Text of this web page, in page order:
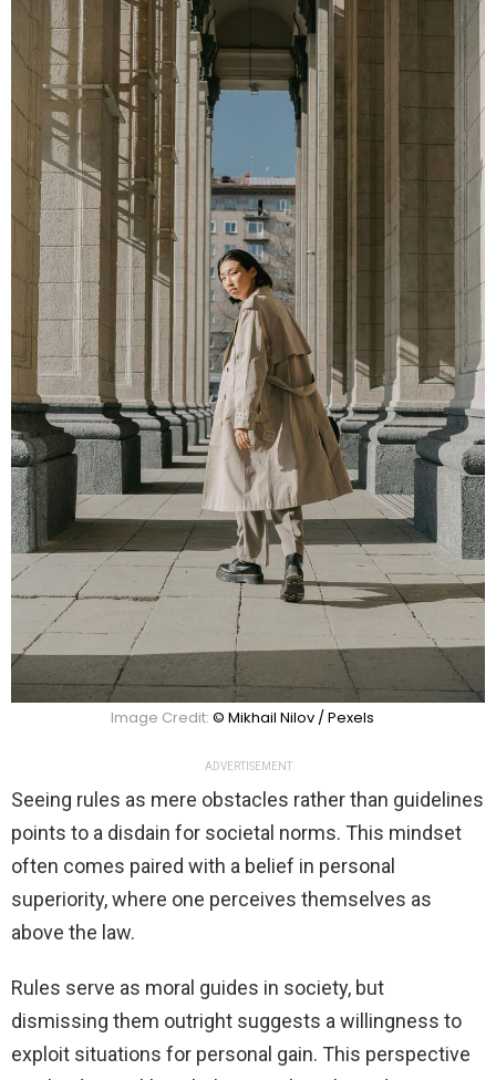
Image Credit: © Mikhail Nilov / Pexels
ADVERTISEMENT
Seeing rules as mere obstacles rather than guidelines
points to a disdain for societal norms. This mindset
often comes paired with a belief in personal
superiority, where one perceives themselves as
above the law.
Rules serve as moral guides in society, but
dismissing them outright suggests a willingness to
exploit situations for personal gain. This perspective